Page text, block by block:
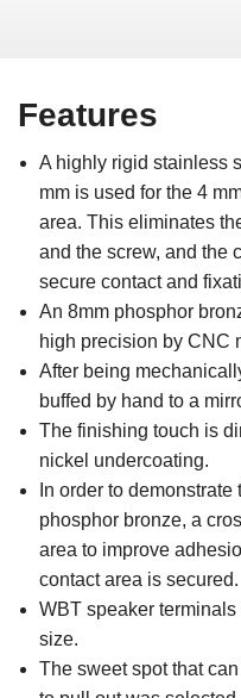
Features
A highly rigid stainless
mm is used for the 4
area. This eliminates
and the screw, and the
secure contact and
An 8mm phosphor
high precision by CNC
After being
buffed by hand to a
The finishing touch is
nickel undercoating.
In order to
phosphor bronze, a
area to improve
contact area is secured.
WBT speaker
size.
The sweet spot that